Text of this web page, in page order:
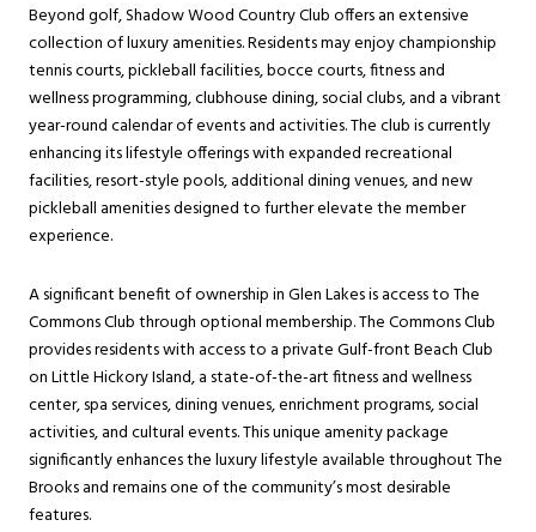
Beyond golf, Shadow Wood Country Club offers an extensive
collection of luxury amenities. Residents may enjoy championship
tennis courts, pickleball facilities, bocce courts, fitness and
wellness programming, clubhouse dining, social clubs, and a vibrant
year-round calendar of events and activities. The club is currently
enhancing its lifestyle offerings with expanded recreational
facilities, resort-style pools, additional dining venues, and new
pickleball amenities designed to further elevate the member
experience.
A significant benefit of ownership in Glen Lakes is access to The
Commons Club through optional membership. The Commons Club
provides residents with access to a private Gulf-front Beach Club
on Little Hickory Island, a state-of-the-art fitness and wellness
center, spa services, dining venues, enrichment programs, social
activities, and cultural events. This unique amenity package
significantly enhances the luxury lifestyle available throughout The
Brooks and remains one of the community’s most desirable
features.